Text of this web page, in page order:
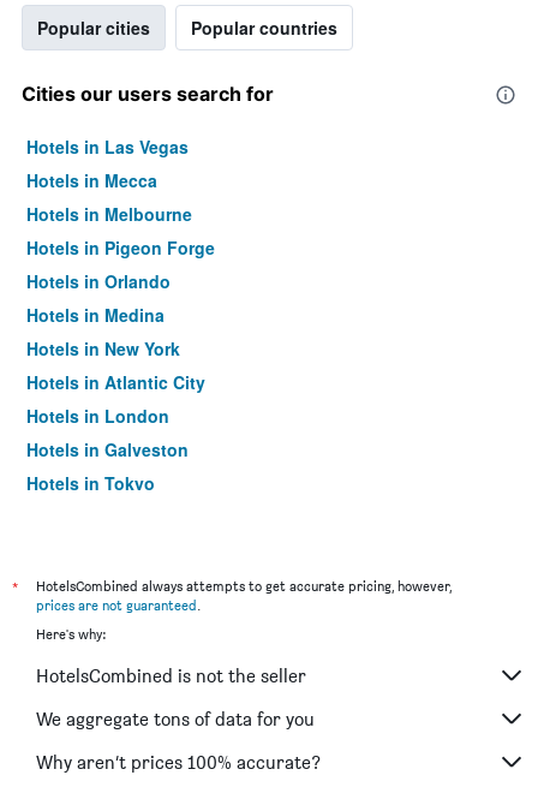
Popular cities Popular countries
Cities our users search for
Hotels in Las Vegas
Hotels in Mecca
Hotels in Melbourne
Hotels in Pigeon Forge
Hotels in Orlando
Hotels in Medina
Hotels in New York
Hotels in Atlantic City
Hotels in London
Hotels in Galveston
Hotels in Tokyo
*
HotelsCombined always attempts to get accurate pricing, however,
prices are not guaranteed.
Here's why:
HotelsCombined is not the seller
We aggregate tons of data for you
Why aren’t prices 100% accurate?